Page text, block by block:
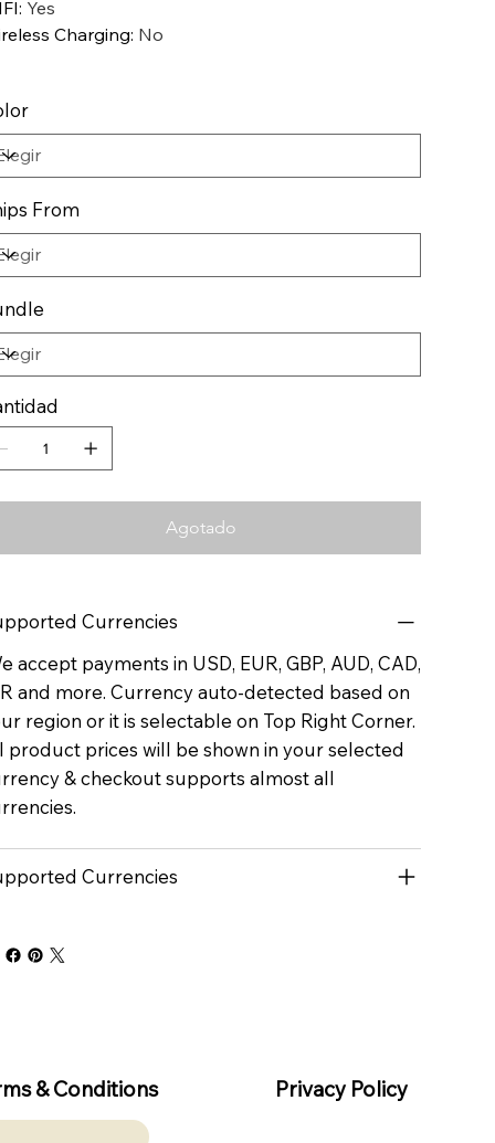
: Yes
Charging: No
From
Agotado
Currencies
accept payments in USD, EUR, GBP, AUD, CAD,
and more. Currency auto-detected based on
region or it is selectable on Top Right Corner.
product prices will be shown in your selected
& checkout supports almost all
Currencies
& Conditions Privacy Policy